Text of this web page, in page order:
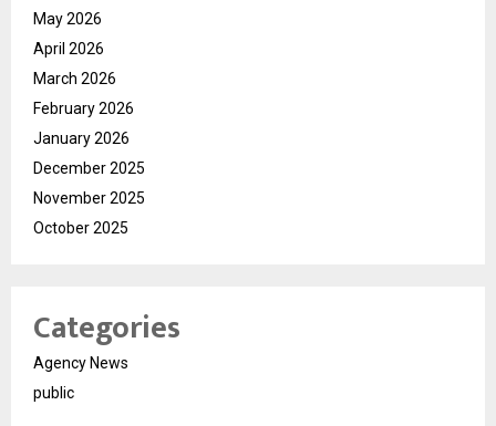
May 2026
April 2026
March 2026
February 2026
January 2026
December 2025
November 2025
October 2025
Categories
Agency News
public